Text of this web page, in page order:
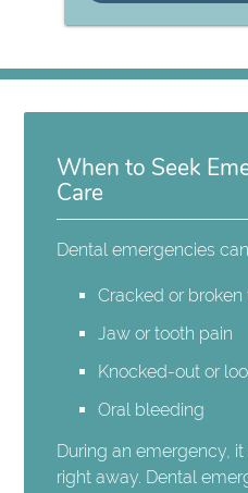
When to Seek
Care
Dental emergencies
Cracked or broken
Jaw or tooth pain
Knocked-out or
Oral bleeding
During an emergency,
right away. Dental